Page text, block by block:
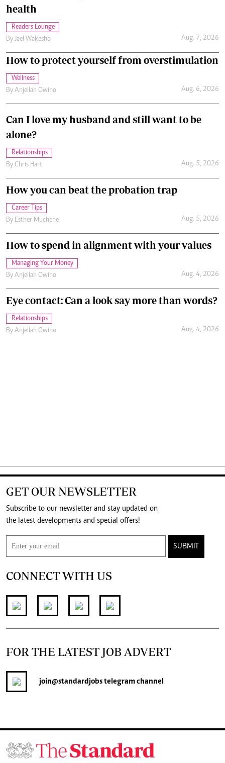
health
Readers Lounge
By Jael Wakesho Aug. 7, 2026
How to protect yourself from overstimulation
Wellness
By Anjellah Owino Aug. 6, 2026
Can I love my husband and still want to be
alone?
Relationships
By Chris Hart Aug. 5, 2026
How you can beat the probation trap
Career Tips
By Esther Muchene Aug. 5, 2026
How to spend in alignment with your values
Managing Your Money
By Anjellah Owino Aug. 4, 2026
Eye contact: Can a look say more than words?
Relationships
By Anjellah Owino Aug. 4, 2026
GET OUR NEWSLETTER
Subscribe to our newsletter and stay updated on
the latest developments and special offers!
SUBMIT
CONNECT WITH US
FOR THE LATEST JOB ADVERT
join@standardjobstelegram channel